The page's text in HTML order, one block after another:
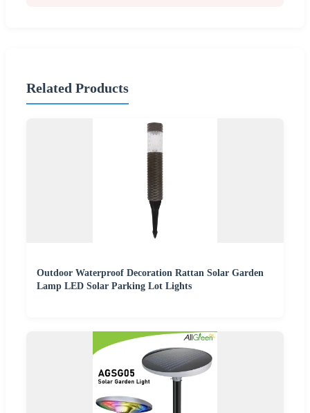
Related Products
Outdoor Waterproof Decoration Rattan Solar Garden
Lamp LED Solar Parking Lot Lights